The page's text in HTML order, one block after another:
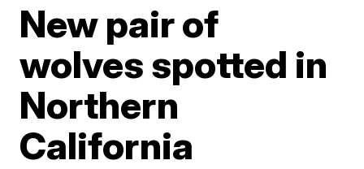
New pair of
wolves spotted in
Northern
California